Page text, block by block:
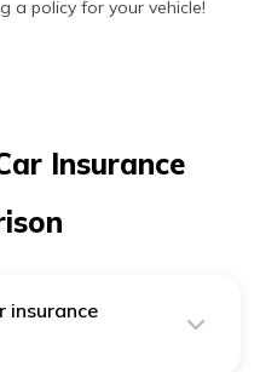
a policy for your vehicle!
Insurance
insurance